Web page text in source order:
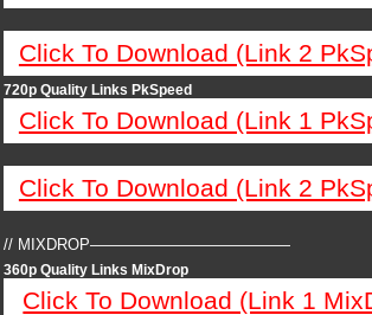
Click To Download (Link 2
720p Quality Links PkSpeed
Click To Download (Link 1
Click To Download (Link 2
// MIXDROP—————————————
360p Quality Links MixDrop
Click To Download (Link 1